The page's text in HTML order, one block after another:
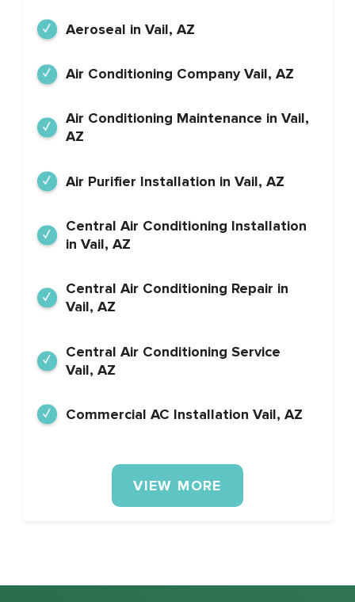
Aeroseal in Vail, AZ
Air Conditioning Company Vail, AZ
Air Conditioning Maintenance in Vail,
AZ
Air Purifier Installation in Vail, AZ
Central Air Conditioning Installation
in Vail, AZ
Central Air Conditioning Repair in
Vail, AZ
Central Air Conditioning Service
Vail, AZ
Commercial AC Installation Vail, AZ
VIEW MORE